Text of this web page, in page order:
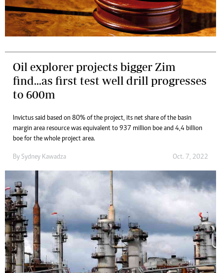
Oil explorer projects bigger Zim
find...as first test well drill progresses
to 600m
Invictus said based on 80% of the project, its net share of the basin
margin area resource was equivalent to 937 million boe and 4,4 billion
boe for the whole project area.
By Sydney Kawadza Oct. 7, 2022